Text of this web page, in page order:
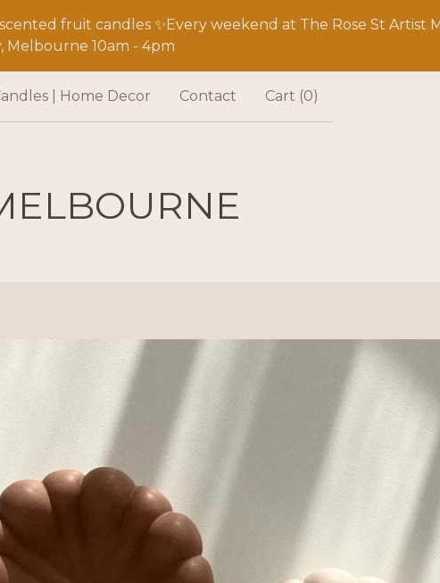
fruit candles ✨Every weekend at The Rose St Artist
Melbourne 10am - 4pm
| Home Decor Contact Cart (0)